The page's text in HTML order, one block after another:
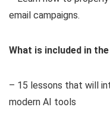
email campaigns.
What is included in
– 15 lessons that will
modern AI tools